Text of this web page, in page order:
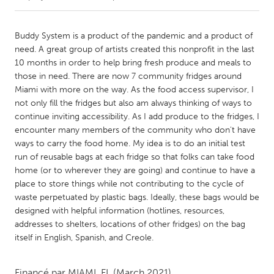
Amherstburg
Kingston
Kitchener-Waterloo
New Glasgow
Newmarket
Ottawa
South Shore
Toronto
MALAYSIA
Kuala Lumpur
NETHERLANDS
Leiden
Rotterdam
Utrecht
Buddy System is a product of the pandemic and a product of
need. A great group of artists created this nonprofit in the last
10 months in order to help bring fresh produce and meals to
those in need. There are now 7 community fridges around
Miami with more on the way. As the food access supervisor, I
not only fill the fridges but also am always thinking of ways to
continue inviting accessibility. As I add produce to the fridges, I
encounter many members of the community who don't have
ways to carry the food home. My idea is to do an initial test
run of reusable bags at each fridge so that folks can take food
home (or to wherever they are going) and continue to have a
place to store things while not contributing to the cycle of
waste perpetuated by plastic bags. Ideally, these bags would be
designed with helpful information (hotlines, resources,
addresses to shelters, locations of other fridges) on the bag
itself in English, Spanish, and Creole.